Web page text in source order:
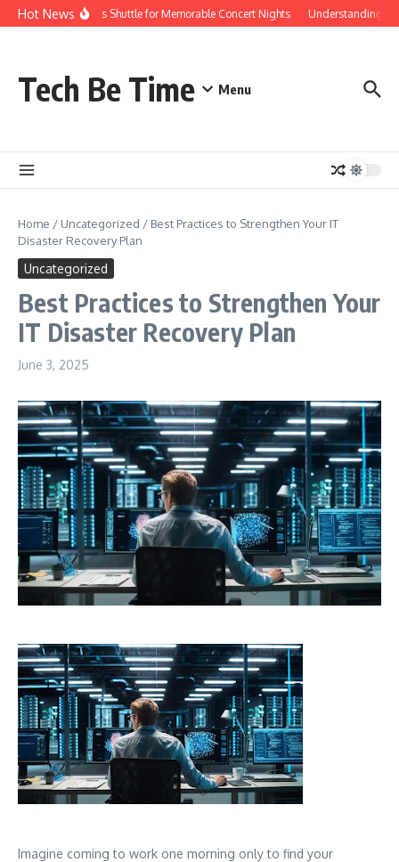
Skip to content
Hot NewsRed Rocks Shuttle for Memorable Concert Nights Understanding
Tech Be Time Menu
Home / Uncategorized / Best Practices to Strengthen Your IT
Disaster Recovery Plan
Uncategorized
Best Practices to Strengthen Your
IT Disaster Recovery Plan
June 3, 2025
Imagine coming to work one morning only to find your